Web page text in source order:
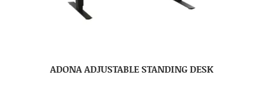
ADONA ADJUSTABLE STANDING DESK